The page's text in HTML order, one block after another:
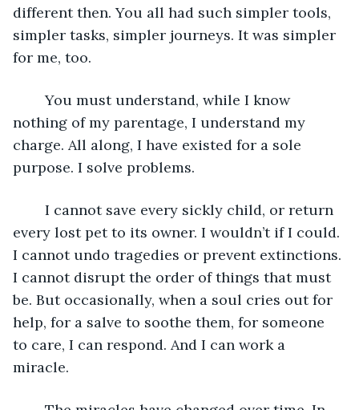
different then. You all had such simpler tools,
simpler tasks, simpler journeys. It was simpler
for me, too.
	You must understand, while I know
nothing of my parentage, I understand my
charge. All along, I have existed for a sole
purpose. I solve problems.
every lost pet to its owner. I wouldn’t if I could.
I cannot undo tragedies or prevent extinctions.
I cannot disrupt the order of things that must
be. But occasionally, when a soul cries out for
help, for a salve to soothe them, for someone
to care, I can respond. And I can work a
miracle.